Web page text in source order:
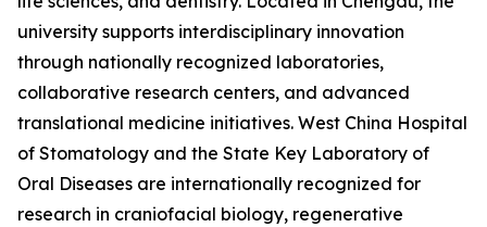
university supports interdisciplinary innovation
through nationally recognized laboratories,
collaborative research centers, and advanced
translational medicine initiatives. West China Hospital
of Stomatology and the State Key Laboratory of
Oral Diseases are internationally recognized for
research in craniofacial biology, regenerative